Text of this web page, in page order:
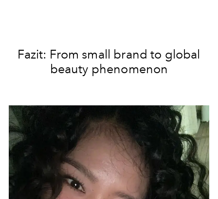
Fazit: From small brand to global
beauty phenomenon